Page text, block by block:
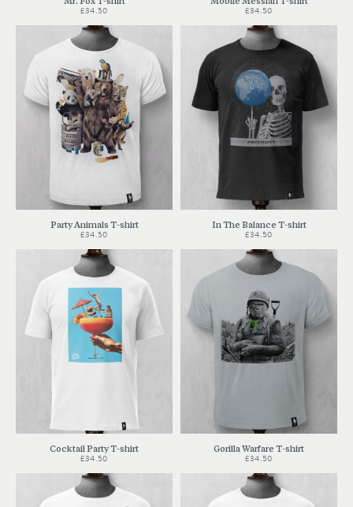
Mr. Fox T-shirt
£34.50
Mobile Messiah T-shirt
£34.50
Party Animals T-shirt
£34.50
In The Balance T-shirt
£34.50
Cocktail Party T-shirt
£34.50
Gorilla Warfare T-shirt
£34.50